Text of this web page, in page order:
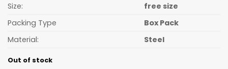
Size:
free size
Packing Type
Box Pack
Material:
Steel
Out of stock